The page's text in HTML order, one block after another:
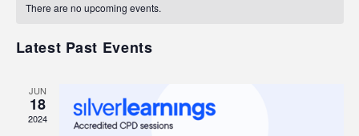
of
There are no upcoming events.
Latest Past Events
JUN
18
2024